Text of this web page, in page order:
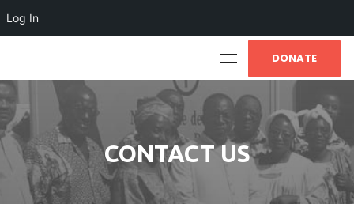
DONATE
CONTACT US
Log In